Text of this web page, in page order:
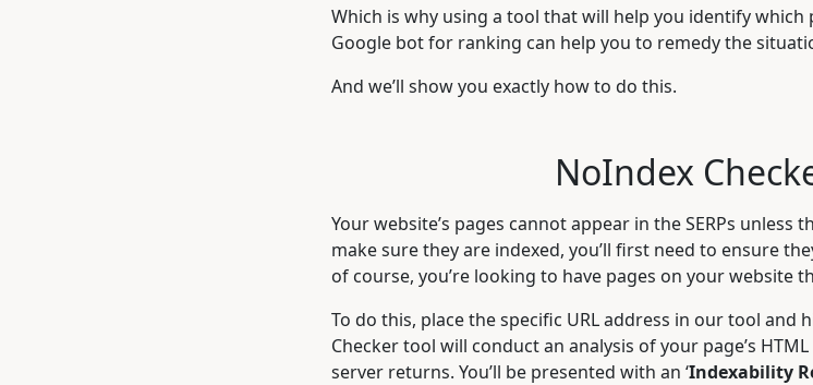
Which is why using a tool that will help you identify
Google bot for ranking can help you to remedy the
And we’ll show you exactly how to do this.
NoIndex
Your website’s pages cannot appear in the SERPs unless
make sure they are indexed, you’ll first need to ensure
of course, you’re looking to have pages on your website
To do this, place the specific URL address in our tool and
Checker tool will conduct an analysis of your page’s
server returns. You’ll be presented with an ‘Indexability